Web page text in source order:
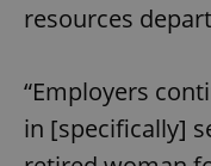
resources
“Employers
in [specifically]